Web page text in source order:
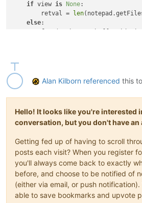
if view is None:
        retval =
len
else:
curr_doc_index =
if 1: # move tab to end
for __ in
range
else: # move tab to beginning
for __ in range
Alan Kilborn referenced this
Hello! It looks like you're interested
conversation, but you don't have an
Getting fed up of having to scroll
posts each visit? When you register
you'll always come back to exactly
before, and choose to be notified of
(either via email, or push notification).
able to save bookmarks and upvote